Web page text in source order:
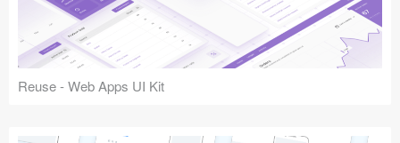
Reuse - Web Apps UI Kit